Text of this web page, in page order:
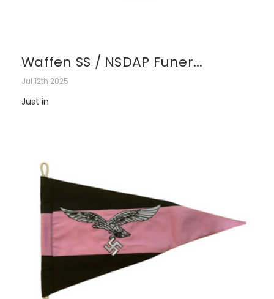
Waffen SS / NSDAP Funer...
Jul 12th 2025
Just in